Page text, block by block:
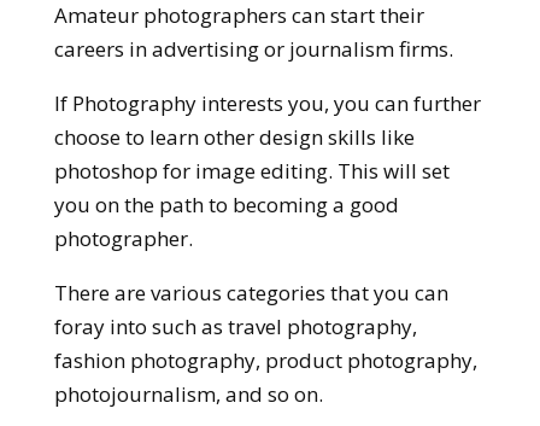
Amateur photographers can start their
careers in advertising or journalism firms.
If Photography interests you, you can further
choose to learn other design skills like
photoshop for image editing. This will set
you on the path to becoming a good
photographer.
There are various categories that you can
foray into such as travel photography,
fashion photography, product photography,
photojournalism, and so on.